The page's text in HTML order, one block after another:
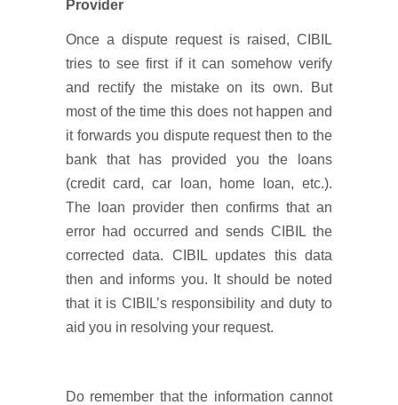
Provider
Once a dispute request is raised, CIBIL
tries to see first if it can somehow verify
and rectify the mistake on its own. But
most of the time this does not happen and
it forwards you dispute request then to the
bank that has provided you the loans
(credit card, car loan, home loan, etc.).
The loan provider then confirms that an
error had occurred and sends CIBIL the
corrected data. CIBIL updates this data
then and informs you. It should be noted
that it is CIBIL’s responsibility and duty to
aid you in resolving your request.
Do remember that the information cannot